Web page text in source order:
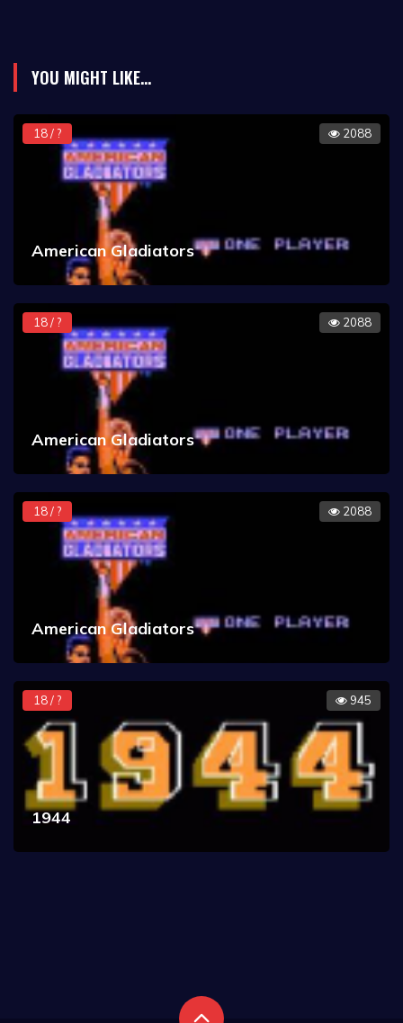
YOU MIGHT LIKE...
18 / ? 2088
American Gladiators
18 / ? 2088
American Gladiators
18 / ? 2088
American Gladiators
18 / ? 945
1944